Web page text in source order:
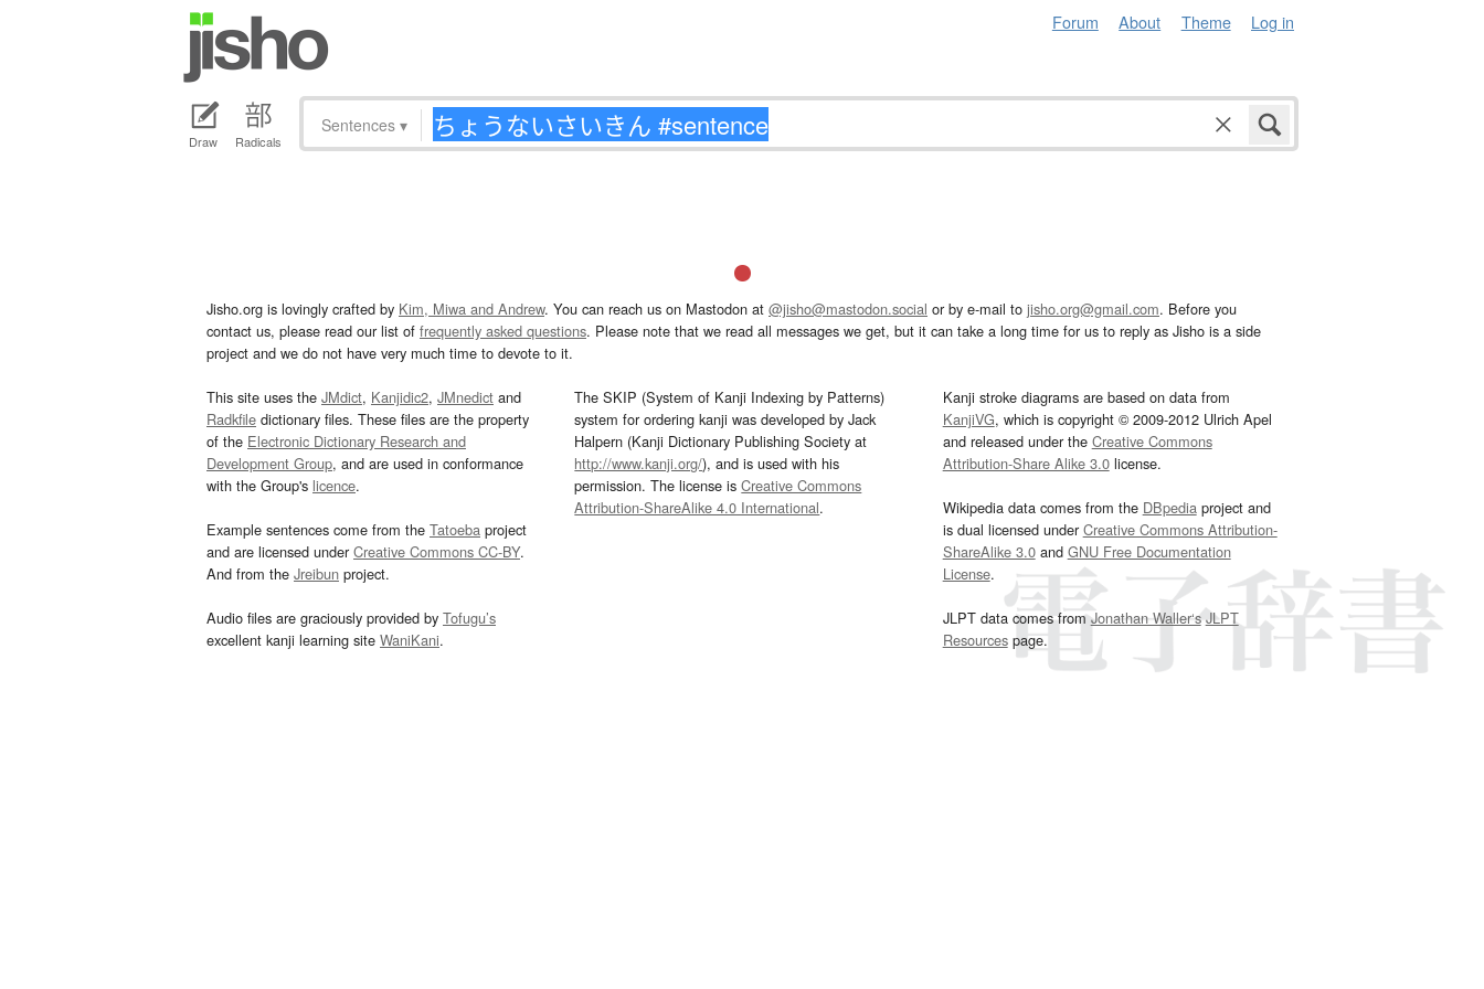
Forum About Theme Log in
Draw Radicals
Sentences ▾
Jisho.org is lovingly crafted by Kim, Miwa and Andrew. You can reach us on Mastodon at @jisho@mastodon.social or by e-mail to jisho.org@gmail.com. Before you
contact us, please read our list of frequently asked questions. Please note that we read all messages we get, but it can take a long time for us to reply as Jisho is a side
project and we do not have very much time to devote to it.
This site uses the JMdict, Kanjidic2, JMnedict and
Radkfile dictionary files. These files are the property
of the Electronic Dictionary Research and
Development Group, and are used in conformance
with the Group's licence.
Example sentences come from the Tatoeba project
and are licensed underCreative Commons CC-BY.
And from the Jreibun project.
Audio files are graciously provided by Tofugu’s
excellent kanji learning site WaniKani.
The SKIP (System of Kanji Indexing by Patterns)
system for ordering kanji was developed by Jack
Halpern (Kanji Dictionary Publishing Society at
http://www.kanji.org/), and is used with his
permission. The license isCreative Commons
Attribution-ShareAlike 4.0 International.
Kanji stroke diagrams are based on data from
KanjiVG, which is copyright © 2009-2012 Ulrich Apel
and released under the Creative Commons
Attribution-Share Alike 3.0license.
Wikipedia data comes from the DBpediaproject and
is dual licensed underCreative Commons Attribution-
ShareAlike 3.0and GNU Free Documentation
License.
JLPT data comes fromJonathan Waller‘s JLPT
Resourcespage.